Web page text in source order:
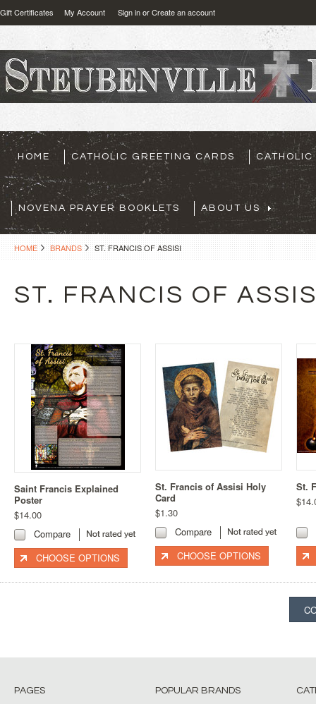
Gift Certificates My Account Sign inorCreate an account
HOME CATHOLIC GREETING CARDS CATHOLIC
NOVENA PRAYER BOOKLETS ABOUT US
HOME BRANDS ST. FRANCIS OF ASSISI
ST. FRANCIS OF
Saint Francis Explained
Poster
$14.00
Compare
CHOOSE OPTIONS
St. Francis of Assisi Holy
Card
$1.30
Compare
CHOOSE OPTIONS
St.
PAGES POPULAR BRANDS